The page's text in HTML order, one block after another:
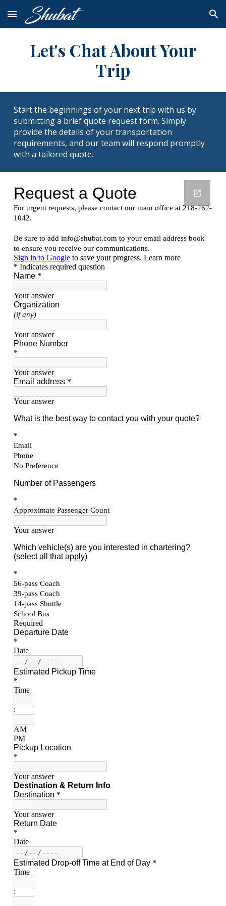
Skip to main content Skip to navigation
Let's Chat About Your
Trip
Start the beginnings of your next trip with us by
submitting a brief quote request form. Simply
provide the details of your transportation
requirements, and our team will respond promptly
with a tailored quote.